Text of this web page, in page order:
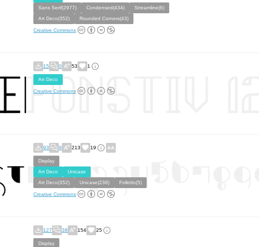
Sans Serif(2977)
Condensed(434)
Streamline(6)
Art Deco(352)
Rounded Corners(43)
Creative Commons
15 0 53 1
Art Deco
Creative Commons
93 9 213 19
Display
Art Deco
Unicase
Art Deco(352)
Unicase(238) Folletto(5)
Creative Commons
127 38 154 25
Display